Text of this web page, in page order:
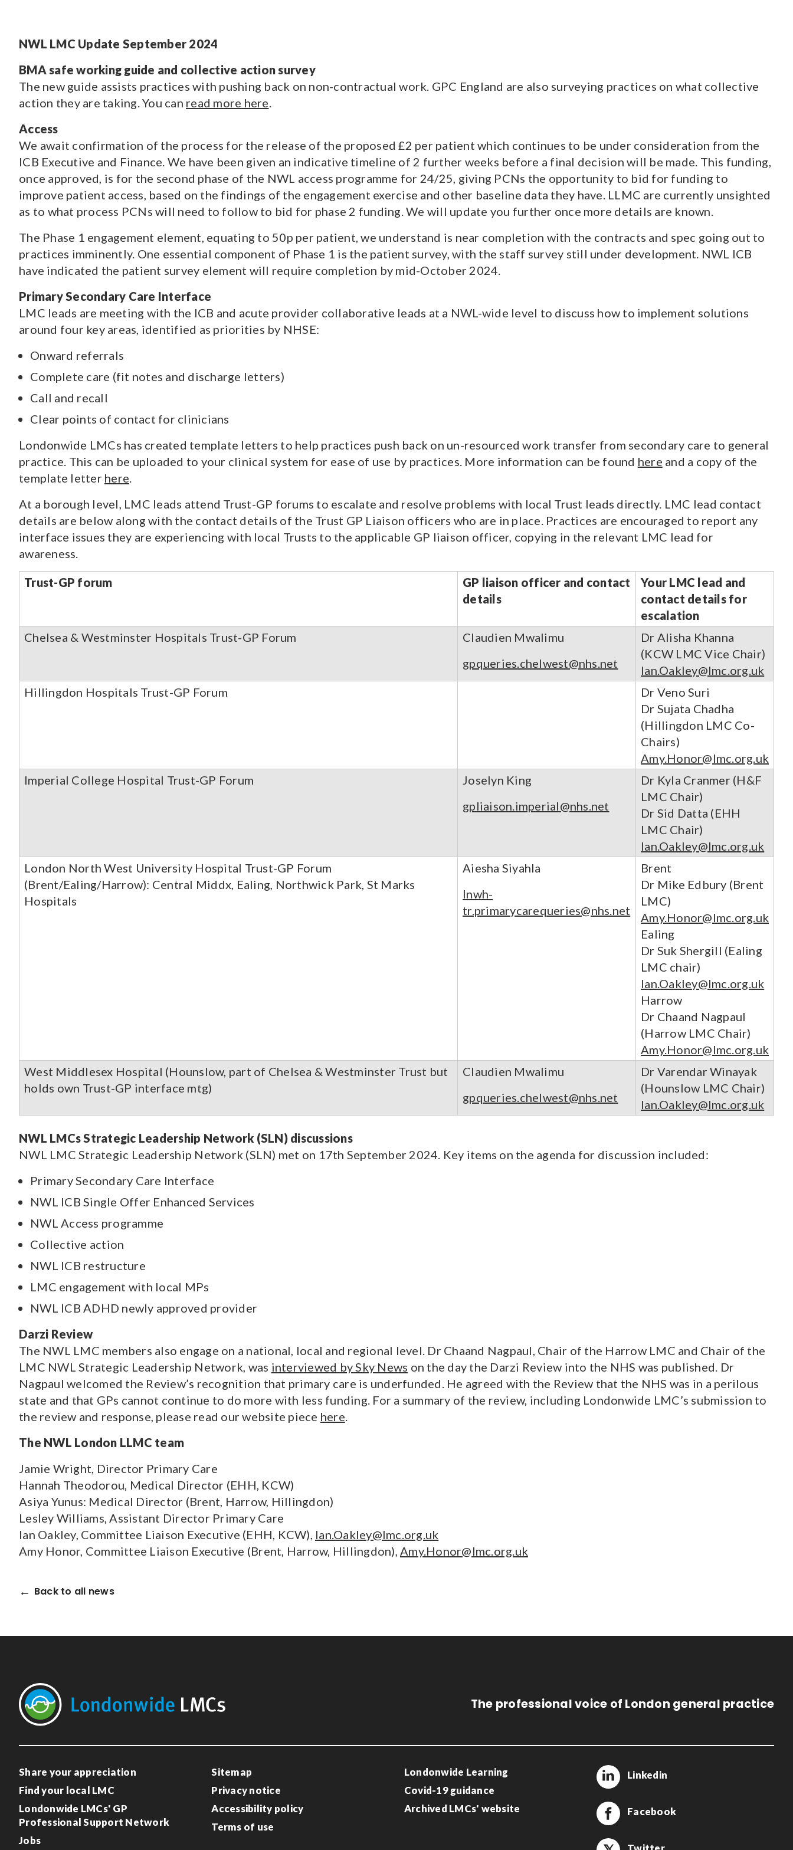
Pages(70)
Guidance and Resources
(118)
News(1528)
Courses (7)
Jobs (19)
NWL LMC Update September 2024
BMA safe working guide and collective action survey
The new guide assists practices with pushing back on non-contractual work. GPC England are also surveying practices on what collective
action they are taking. You can read more here
Access
We await confirmation of the process for the release of the proposed £2 per patient which continues to be under consideration from the
ICB Executive and Finance. We have been given an indicative timeline of 2 further weeks before a final decision will be made. This funding,
once approved, is for the second phase of the NWL access programme for 24/25, giving PCNs the opportunity to bid for funding to
improve patient access, based on the findings of the engagement exercise and other baseline data they have. LLMC are currently unsighted
as to what process PCNs will need to follow to bid for phase 2 funding. We will update you further once more details are known.
The Phase 1 engagement element, equating to 50p per patient, we understand is near completion with the contracts and spec going out to
practices imminently. One essential component of Phase 1 is the patient survey, with the staff survey still under development. NWL ICB
have indicated the patient survey element will require completion by mid-October 2024.
Primary Secondary Care Interface
LMC leads are meeting with the ICB and acute provider collaborative leads at a NWL-wide level to discuss how to implement solutions
around four key areas, identified as priorities by NHSE:
Onward referrals
Complete care (fit notes and discharge letters)
Call and recall
Clear points of contact for clinicians
Londonwide LMCs has created template letters to help practices push back on un-resourced work transfer from secondary care to general
practice. This can be uploaded to your clinical system for ease of use by practices. More information can be found here and a copy of the
template letter here
At a borough level, LMC leads attend Trust-GP forums to escalate and resolve problems with local Trust leads directly. LMC lead contact
details are below along with the contact details of the Trust GP Liaison officers who are in place. Practices are encouraged to report any
interface issues they are experiencing with local Trusts to the applicable GP liaison officer, copying in the relevant LMC lead for
awareness.
Trust-GP forum
GP liaison officer and contact
details
Your LMC lead and
contact details for
escalation
Chelsea & Westminster Hospitals Trust-GP Forum
Claudien Mwalimu
gpqueries.chelwest@nhs.net
Dr Alisha Khanna
(KCW LMC Vice Chair)
Ian.Oakley@lmc.org.uk
Hillingdon Hospitals Trust-GP Forum
Dr Veno Suri
Dr Sujata Chadha
(Hillingdon LMC Co-
Chairs)
Amy.Honor@lmc.org.uk
Imperial College Hospital Trust-GP Forum
Joselyn King
gpliaison.imperial@nhs.net
Dr Kyla Cranmer (H&F
LMC Chair)
Dr Sid Datta (EHH
LMC Chair)
Ian.Oakley@lmc.org.uk
London North West University Hospital Trust-GP Forum
(Brent/Ealing/Harrow): Central Middx, Ealing, Northwick Park, St Marks
Hospitals
Aiesha Siyahla
lnwh-
tr.primarycarequeries@nhs.net
Brent
Dr Mike Edbury (Brent
LMC)
Amy.Honor@lmc.org.uk
Ealing
Dr Suk Shergill (Ealing
LMC chair)
Ian.Oakley@lmc.org.uk
Harrow
Dr Chaand Nagpaul
(Harrow LMC Chair)
Amy.Honor@lmc.org.uk
West Middlesex Hospital (Hounslow, part of Chelsea & Westminster Trust but
holds own Trust-GP interface mtg)
Claudien Mwalimu
gpqueries.chelwest@nhs.net
Dr Varendar Winayak
(Hounslow LMC Chair)
Ian.Oakley@lmc.org.uk
NWL LMCs Strategic Leadership Network (SLN) discussions
NWL LMC Strategic Leadership Network (SLN) met on 17th September 2024. Key items on the agenda for discussion included:
Primary Secondary Care Interface
NWL ICB Single Offer Enhanced Services
NWL Access programme
Collective action
NWL ICB restructure
LMC engagement with local MPs
NWL ICB ADHD newly approved provider
Darzi Review
The NWL LMC members also engage on a national, local and regional level. Dr Chaand Nagpaul, Chair of the Harrow LMC and Chair of the
LMC NWL Strategic Leadership Network, was interviewed by Sky News on the day the Darzi Review into the NHS was published. Dr
Nagpaul welcomed the Review’s recognition that primary care is underfunded. He agreed with the Review that the NHS was in a perilous
state and that GPs cannot continue to do more with less funding. For a summary of the review, including Londonwide LMC’s submission to
the review and response, please read our website piece here
The NWL London LLMC team
Jamie Wright, Director Primary Care
Hannah Theodorou, Medical Director (EHH, KCW)
Asiya Yunus: Medical Director (Brent, Harrow, Hillingdon)
Lesley Williams, Assistant Director Primary Care
Ian Oakley, Committee Liaison Executive (EHH, KCW), Ian.Oakley@lmc.org.uk
Amy Honor, Committee Liaison Executive (Brent, Harrow, Hillingdon), Amy.Honor@lmc.org.uk
Back to all news
The professional voice of London general practice
Share your appreciation
Find your local LMC
Londonwide LMCs' GP
Professional Support Network
Jobs
Sitemap
Privacy notice
Accessibility policy
Terms of use
Londonwide Learning
Covid-19 guidance
Archived LMCs' website
Linkedin
Facebook